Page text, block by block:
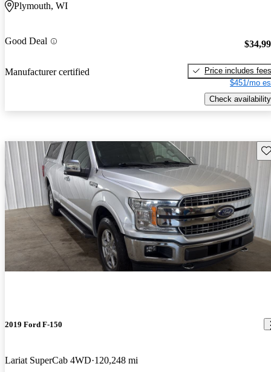
Plymouth, WI
Good Deal
Manufacturer certified
Price includes fees
$451/mo
Check availability
2019 Ford F-150
Lariat SuperCab 4WD 120,248 mi